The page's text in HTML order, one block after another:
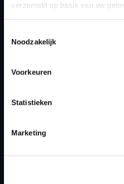
verzameld op basis van uw
Noodzakelijk
Voorkeuren
Statistieken
Marketing
CHIPTUNING FILE
COMPETITION
Dyno-ChiptuningFiles.com
developing high-quality
V8 Bi-Turbo Competition
BMW M5 4.4 V8 Bi-Turbo
engine performance and